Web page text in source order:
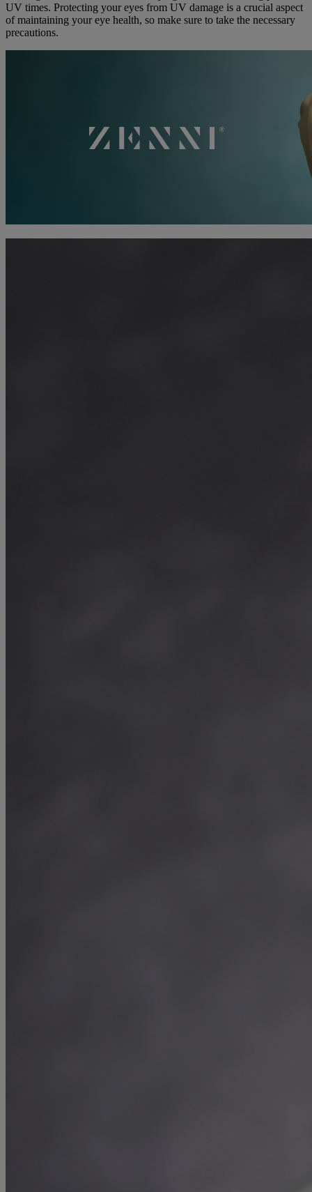
UV times. Protecting your eyes from UV damage is a crucial aspect
of maintaining your eye health, so make sure to take the necessary
precautions.